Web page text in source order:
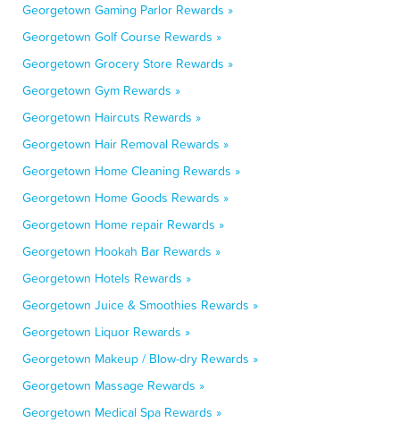
Georgetown Gaming Parlor Rewards »
Georgetown Golf Course Rewards »
Georgetown Grocery Store Rewards »
Georgetown Gym Rewards »
Georgetown Haircuts Rewards »
Georgetown Hair Removal Rewards »
Georgetown Home Cleaning Rewards »
Georgetown Home Goods Rewards »
Georgetown Home repair Rewards »
Georgetown Hookah Bar Rewards »
Georgetown Hotels Rewards »
Georgetown Juice & Smoothies Rewards »
Georgetown Liquor Rewards »
Georgetown Makeup / Blow-dry Rewards »
Georgetown Massage Rewards »
Georgetown Medical Spa Rewards »